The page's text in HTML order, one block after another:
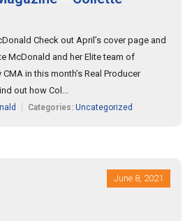
Check out April’s cover page and
McDonald and her Elite team of
in this month’s Real Producer
out how Col...
Categories: Uncategorized
June 8, 2021